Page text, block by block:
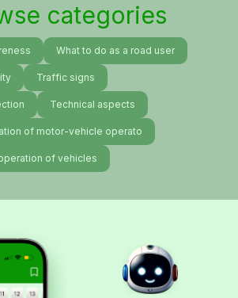
categories
What to do as a road user
Traffic signs
Technical aspects
of motor-vehicle operato
of vehicles